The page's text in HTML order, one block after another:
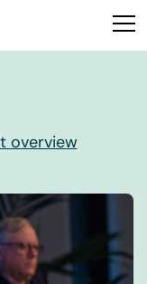
overview